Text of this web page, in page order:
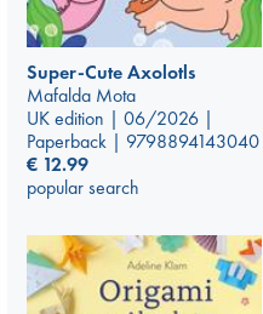
Super-Cute Axolotls
Mafalda Mota
UK edition | 06/2026 |
Paperback | 9798894143040
€ 12.99
popular search